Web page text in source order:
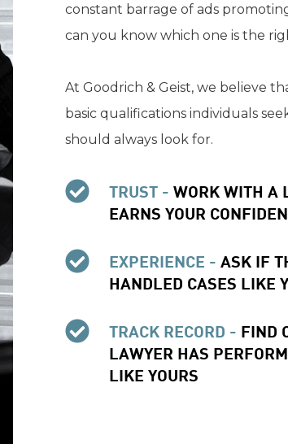
constant barrage of ads
can you know which one is the
At Goodrich & Geist, we believe
basic qualifications individuals
should always look for.
TRUST - WORK WITH A
EARNS YOUR
EXPERIENCE - ASK IF
HANDLED CASES LIKE
TRACK RECORD - FIND
LAWYER HAS
LIKE YOURS